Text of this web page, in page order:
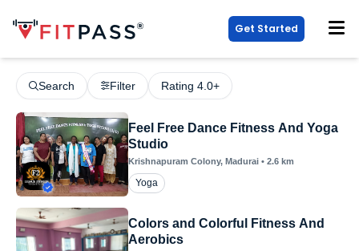
Get Started
Search Filter Rating 4.0+
Feel Free Dance Fitness And Yoga
Studio
Krishnapuram Colony, Madurai • 2.6 km
Yoga
Colors and Colorful Fitness And
Aerobics